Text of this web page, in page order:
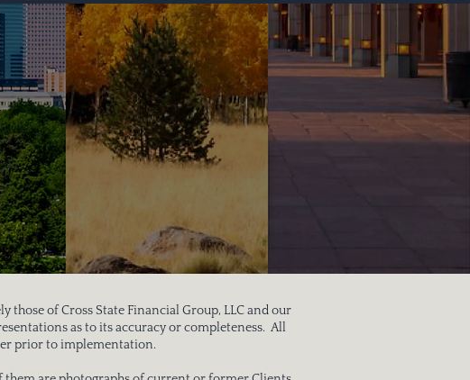
of Cross State Financial Group, LLC and our
as to its accuracy or completeness. All
prior to implementation.